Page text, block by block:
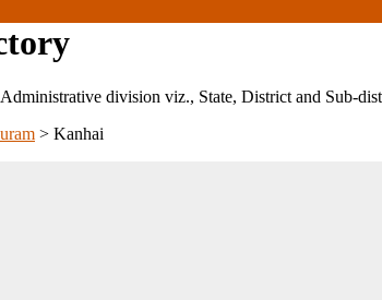
division viz., State, District and Sub-
> Kanhai